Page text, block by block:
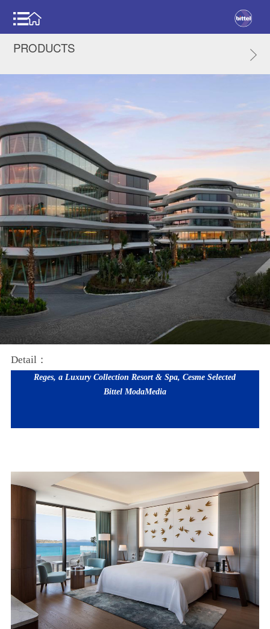
PRODUCTS
Detail：
Reges, a Luxury Collection Resort & Spa, Cesme Selected
Bittel ModaMedia